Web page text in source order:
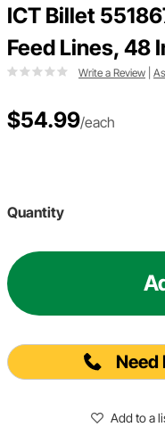
ICT Billet
Feed Lines, 48
Write a Review
$54.99/each
Quantity
Need
Add to a